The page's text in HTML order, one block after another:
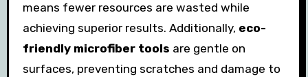
means fewer resources are wasted while
achieving superior results. Additionally, eco-
friendly microfiber tools are gentle on
surfaces, preventing scratches and damage to